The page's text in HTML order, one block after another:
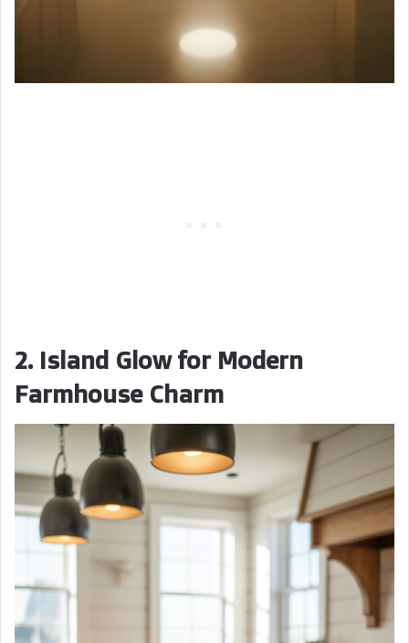
2. Island Glow for Modern
Farmhouse Charm